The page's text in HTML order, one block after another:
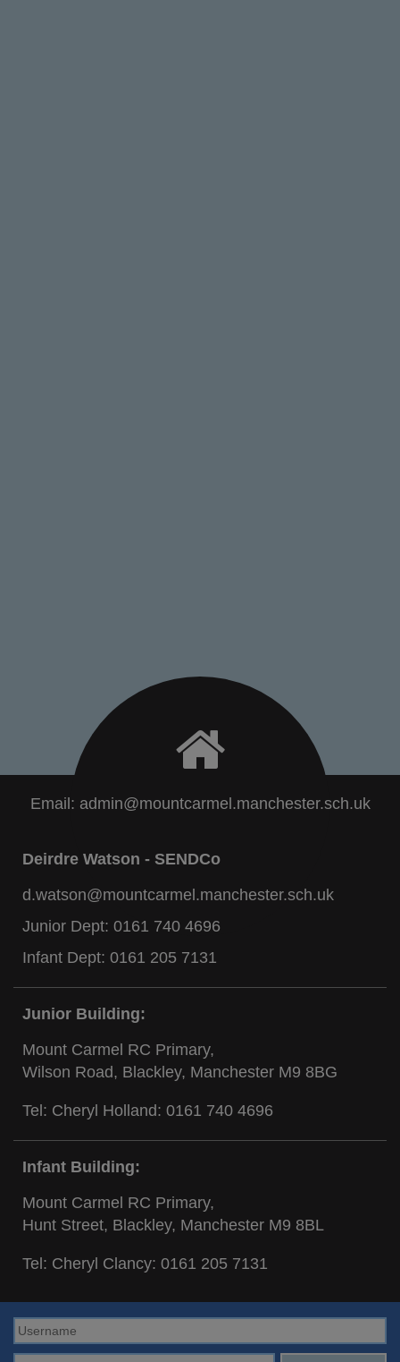
Email: admin@mountcarmel.manchester.sch.uk
Deirdre Watson - SENDCo
d.watson@mountcarmel.manchester.sch.uk
Junior Dept: 0161 740 4696
Infant Dept: 0161 205 7131
Junior Building:
Mount Carmel RC Primary,
Wilson Road, Blackley, Manchester M9 8BG
Tel: Cheryl Holland: 0161 740 4696
Infant Building:
Mount Carmel RC Primary,
Hunt Street, Blackley, Manchester M9 8BL
Tel: Cheryl Clancy: 0161 205 7131